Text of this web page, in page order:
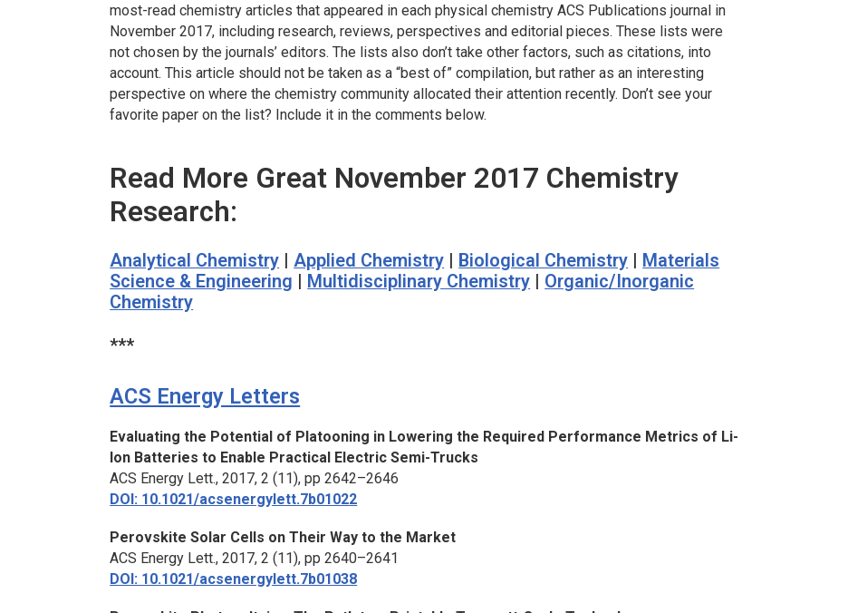
most-read chemistry articles that appeared in each physical chemistry ACS Publications journal in
November 2017, including research, reviews, perspectives and editorial pieces. These lists were
not chosen by the journals’ editors. The lists also don’t take other factors, such as citations, into
account. This article should not be taken as a “best of” compilation, but rather as an interesting
perspective on where the chemistry community allocated their attention recently. Don’t see your
favorite paper on the list? Include it in the comments below.
Read More Great November 2017 Chemistry
Research:
Analytical Chemistry |Applied Chemistry Biological Chemistry
Materials
Science & Engineering
Multidisciplinary Chemistry
Organic/Inorganic
Chemistry
***
ACS Energy Letters
Evaluating the Potential of Platooning in Lowering the Required Performance Metrics of Li-
Ion Batteries to Enable Practical Electric Semi-Trucks
ACS Energy Lett., 2017, 2 (11), pp 2642–2646
DOI: 10.1021/acsenergylett.7b01022
Perovskite Solar Cells on Their Way to the Market
ACS Energy Lett., 2017, 2 (11), pp 2640–2641
DOI: 10.1021/acsenergylett.7b01038